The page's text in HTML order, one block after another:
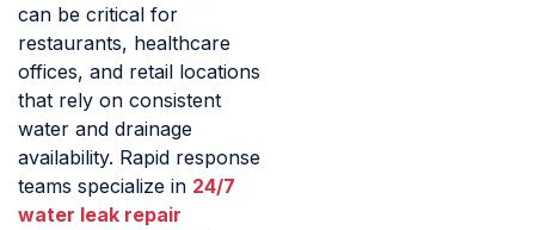
can be critical for
restaurants, healthcare
offices, and retail locations
that rely on consistent
water and drainage
availability. Rapid response
teams specialize in 24/7
water leak repair